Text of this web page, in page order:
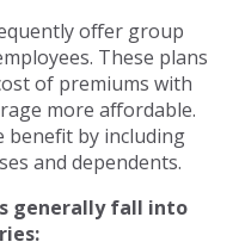
offer group
These plans
of premiums with
more affordable.
benefit by including
and dependents.
generally fall into